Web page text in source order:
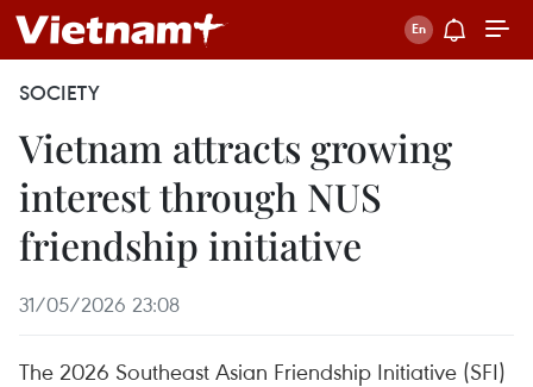
SOCIETY
Vietnam attracts growing
interest through NUS
friendship initiative
31/05/2026 23:08
The 2026 Southeast Asian Friendship Initiative (SFI)